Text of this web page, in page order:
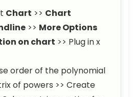
Chart >> Chart
>> More Options
on chart >> Plug in x
order of the polynomial
of powers >> Create